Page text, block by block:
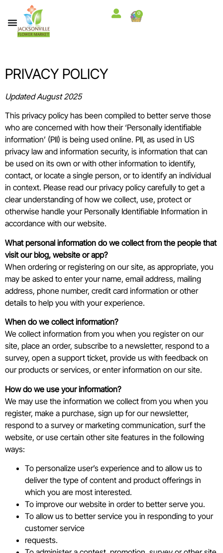
content
0
PRIVACY POLICY
Updated August 2025
This privacy policy has been compiled to better serve those
who are concerned with how their ‘Personally identifiable
information’ (PII) is being used online. PII, as used in US
privacy law and information security, is information that can
be used on its own or with other information to identify,
contact, or locate a single person, or to identify an individual
in context. Please read our privacy policy carefully to get a
clear understanding of how we collect, use, protect or
otherwise handle your Personally Identifiable Information in
accordance with our website.
What personal information do we collect from the people that
visit our blog, website or app?
When ordering or registering on our site, as appropriate, you
may be asked to enter your name, email address, mailing
address, phone number, credit card information or other
details to help you with your experience.
When do we collect information?
We collect information from you when you register on our
site, place an order, subscribe to a newsletter, respond to a
survey, open a support ticket, provide us with feedback on
our products or services, or enter information on our site.
How do we use your information?
We may use the information we collect from you when you
register, make a purchase, sign up for our newsletter,
respond to a survey or marketing communication, surf the
website, or use certain other site features in the following
ways:
To personalize user’s experience and to allow us to
deliver the type of content and product offerings in
which you are most interested.
To improve our website in order to better serve you.
To allow us to better service you in responding to your
customer service
requests.